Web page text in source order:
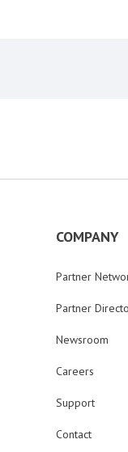
COMPANY
Partner
Partner
Newsroom
Careers
Support
Contact